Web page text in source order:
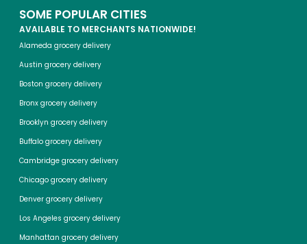
SOME POPULAR CITIES
AVAILABLE TO MERCHANTS NATIONWIDE!
Alameda grocery delivery
Austin grocery delivery
Boston grocery delivery
Bronx grocery delivery
Brooklyn grocery delivery
Buffalo grocery delivery
Cambridge grocery delivery
Chicago grocery delivery
Denver grocery delivery
Los Angeles grocery delivery
Manhattan grocery delivery